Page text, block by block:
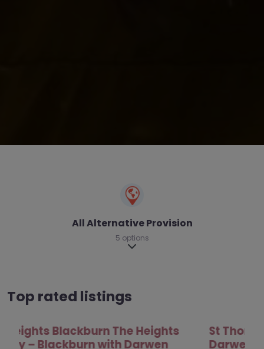
All Alternative Provision
5 options
Expand sub-categories
Top rated listings
St Thomas Centre – Blackburn with
Darwen